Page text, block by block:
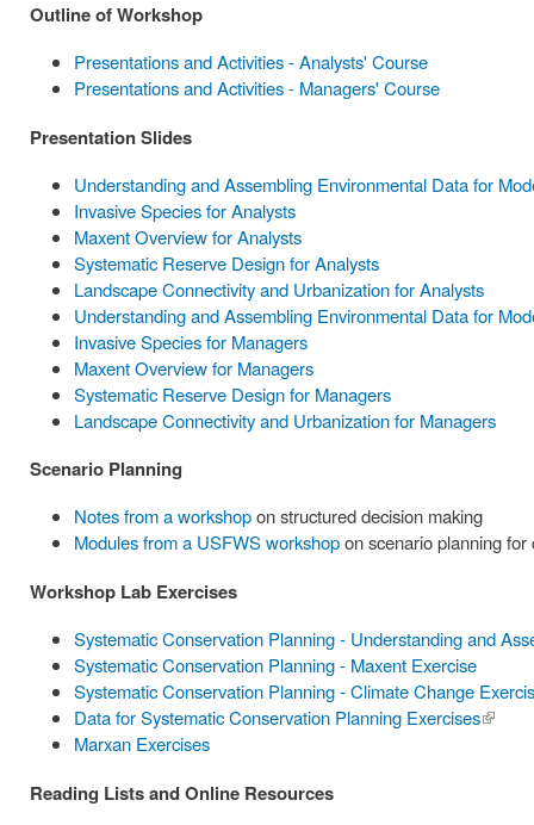
Outline of Workshop
Presentations and Activities - Analysts' Course
Presentations and Activities - Managers' Course
Presentation Slides
Understanding and Assembling Environmental Data for
Invasive Species for Analysts
Maxent Overview for Analysts
Systematic Reserve Design for Analysts
Landscape Connectivity and Urbanization for Analysts
Understanding and Assembling Environmental Data for
Invasive Species for Managers
Maxent Overview for Managers
Systematic Reserve Design for Managers
Landscape Connectivity and Urbanization for Managers
Scenario Planning
Notes from a workshopon structured decision making
Modules from a USFWS workshopon scenario planning
Workshop Lab Exercises
Systematic Conservation Planning - Understanding and
Systematic Conservation Planning - Maxent Exercise
Systematic Conservation Planning - Climate Change
Data for Systematic Conservation Planning Exercises(link is
Marxan Exercises
Reading Lists and Online Resources